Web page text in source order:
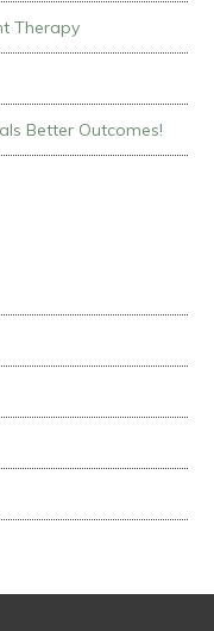
Therapy
Better Outcomes!